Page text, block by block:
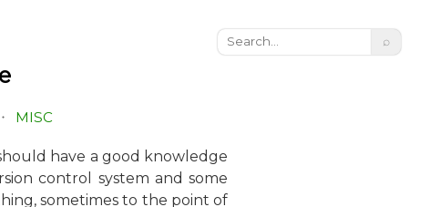
⌕
MISC
have a good knowledge
control system and some
sometimes to the point of